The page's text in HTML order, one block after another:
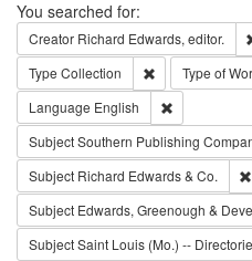
Search
You searched for:
Creator Richard Edwards, editor.
Type Collection Remove
Type of
Language English
SubjectSouthern Publishing
Subject Richard Edwards & Co.
Subject Edwards, Greenough &
SubjectSaint Louis (Mo.) --